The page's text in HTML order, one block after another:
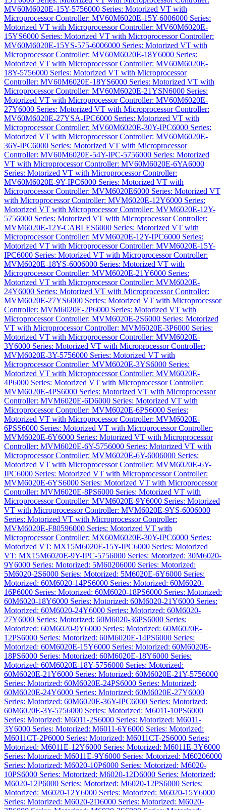
MV60M6020E-15Y-5756000 Series: Motorized VT with
Microprocessor Controller: MV60M6020E-15Y-6006000 Series:
Motorized VT with Microprocessor Controller: MV60M6020E-
15YS6000 Series: Motorized VT with Microprocessor Controller:
MV60M6020E-15YS-575-6006000 Series: Motorized VT with
Microprocessor Controller: MV60M6020E-18Y6000 Series:
Motorized VT with Microprocessor Controller: MV60M6020E-
18Y-5756000 Series: Motorized VT with Microprocessor
Controller: MV60M6020E-18YS6000 Series: Motorized VT with
Microprocessor Controller: MV60M6020E-21YSN6000 Series:
Motorized VT with Microprocessor Controller: MV60M6020E-
27Y6000 Series: Motorized VT with Microprocessor Controller:
MV60M6020E-27YSA-IPC6000 Series: Motorized VT with
Microprocessor Controller: MV60M6020E-30Y-IPC6000 Series:
Motorized VT with Microprocessor Controller: MV60M6020E-
36Y-IPC6000 Series: Motorized VT with Microprocessor
Controller: MV60M6020E-54Y-IPC-5756000 Series: Motorized
VT with Microprocessor Controller: MV60M6020E-6YA6000
Series: Motorized VT with Microprocessor Controller:
MV60M6020E-9Y-IPC6000 Series: Motorized VT with
Microprocessor Controller: MVM6020E6000 Series: Motorized VT
with Microprocessor Controller: MVM6020E-12Y6000 Series:
Motorized VT with Microprocessor Controller: MVM6020E-12Y-
5756000 Series: Motorized VT with Microprocessor Controller:
MVM6020E-12Y-CABLES6000 Series: Motorized VT with
Microprocessor Controller: MVM6020E-12Y-IPC6000 Series:
Motorized VT with Microprocessor Controller: MVM6020E-15Y-
IPC6000 Series: Motorized VT with Microprocessor Controller:
MVM6020E-18YS-6006000 Series: Motorized VT with
Microprocessor Controller: MVM6020E-21Y6000 Series:
Motorized VT with Microprocessor Controller: MVM6020E-
24Y6000 Series: Motorized VT with Microprocessor Controller:
MVM6020E-27YS6000 Series: Motorized VT with Microprocessor
Controller: MVM6020E-2P6000 Series: Motorized VT with
Microprocessor Controller: MVM6020E-2S6000 Series: Motorized
VT with Microprocessor Controller: MVM6020E-3P6000 Series:
Motorized VT with Microprocessor Controller: MVM6020E-
3Y6000 Series: Motorized VT with Microprocessor Controller:
MVM6020E-3Y-5756000 Series: Motorized VT with
Microprocessor Controller: MVM6020E-3YS6000 Series:
Motorized VT with Microprocessor Controller: MVM6020E-
4P6000 Series: Motorized VT with Microprocessor Controller:
MVM6020E-4PS6000 Series: Motorized VT with Microprocessor
Controller: MVM6020E-6D6000 Series: Motorized VT with
Microprocessor Controller: MVM6020E-6PS6000 Series:
Motorized VT with Microprocessor Controller: MVM6020E-
6PSS6000 Series: Motorized VT with Microprocessor Controller:
MVM6020E-6Y6000 Series: Motorized VT with Microprocessor
Controller: MVM6020E-6Y-5756000 Series: Motorized VT with
Microprocessor Controller: MVM6020E-6Y-6006000 Series:
Motorized VT with Microprocessor Controller: MVM6020E-6Y-
IPC6000 Series: Motorized VT with Microprocessor Controller:
MVM6020E-6YS6000 Series: Motorized VT with Microprocessor
Controller: MVM6020E-8PS6000 Series: Motorized VT with
Microprocessor Controller: MVM6020E-9Y6000 Series: Motorized
VT with Microprocessor Controller: MVM6020E-9YS-6006000
Series: Motorized VT with Microprocessor Controller:
MVM6020E-F80596000 Series: Motorized VT with
Microprocessor Controller: MX60M6020E-30Y-IPC6000 Series:
Motorized VT: MX15M6020E-15Y-IPC6000 Series: Motorized
VT: MX15M6020E-9Y-IPC-5756000 Series: Motorized: 30M6020-
9Y6000 Series: Motorized: 5M60206000 Series: Motorized:
5M6020-2S6000 Series: Motorized: 5M6020E-6Y6000 Series:
Motorized: 60M6020-14PS6000 Series: Motorized: 60M6020-
16P6000 Series: Motorized: 60M6020-18PS6000 Series: Motorized:
60M6020-18Y6000 Series: Motorized: 60M6020-21Y6000 Series:
Motorized: 60M6020-24Y6000 Series: Motorized: 60M6020-
27Y6000 Series: Motorized: 60M6020-36PS6000 Series:
Motorized: 60M6020-9Y6000 Series: Motorized: 60M6020E-
12PS6000 Series: Motorized: 60M6020E-14PS6000 Series:
Motorized: 60M6020E-15Y6000 Series: Motorized: 60M6020E-
18PS6000 Series: Motorized: 60M6020E-18Y6000 Series:
Motorized: 60M6020E-18Y-5756000 Series: Motorized:
60M6020E-21Y6000 Series: Motorized: 60M6020E-21Y-5756000
Series: Motorized: 60M6020E-24PS6000 Series: Motorized:
60M6020E-24Y6000 Series: Motorized: 60M6020E-27Y6000
Series: Motorized: 60M6020E-36Y-IPC6000 Series: Motorized:
60M6020E-3Y-5756000 Series: Motorized: M6011-10PS6000
Series: Motorized: M6011-2S6000 Series: Motorized: M6011-
3Y6000 Series: Motorized: M6011-6Y6000 Series: Motorized:
M6011CT-2P6000 Series: Motorized: M6011CT-2S6000 Series:
Motorized: M6011E-12Y6000 Series: Motorized: M6011E-3Y6000
Series: Motorized: M6011E-9Y6000 Series: Motorized: M60206000
Series: Motorized: M6020-10P6000 Series: Motorized: M6020-
10PS6000 Series: Motorized: M6020-12D6000 Series: Motorized:
M6020-12P6000 Series: Motorized: M6020-12PS6000 Series:
Motorized: M6020-12Y6000 Series: Motorized: M6020-15Y6000
Series: Motorized: M6020-2D6000 Series: Motorized: M6020-